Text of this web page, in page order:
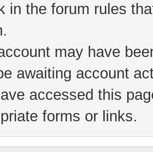
in the forum rules
may have
awaiting account
accessed this
forms or links.